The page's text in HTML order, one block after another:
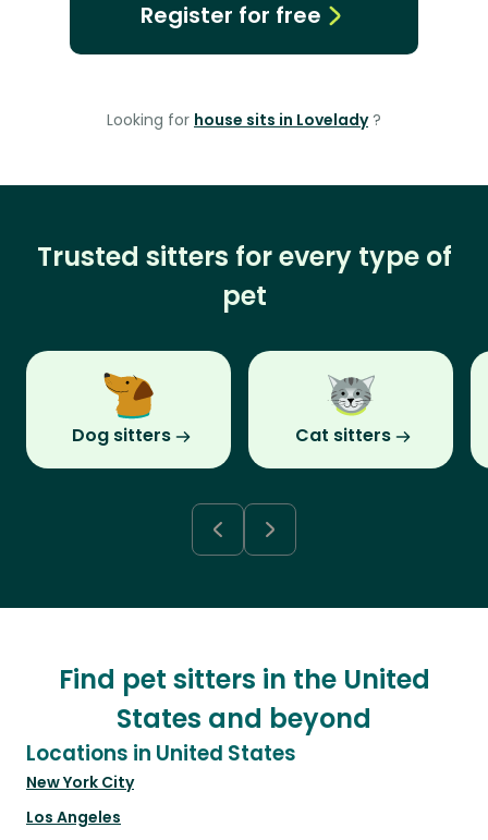
Register for free
Looking for house sits in Lovelady ?
Trusted sitters for every type of
pet
Dog sitters Cat sitters
Find pet sitters in the United
States and beyond
Locations in United States
New York City
Los Angeles